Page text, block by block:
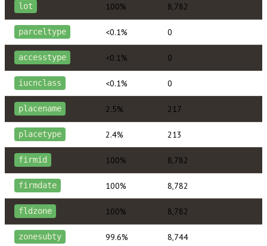
lot 100% 8,782
parceltype <0.1% 0
accesstype <0.1% 0
iucnclass <0.1% 0
placename 2.5% 217
placetype 2.4% 213
firmid 100% 8,782
firmdate 100% 8,782
fldzone 100% 8,782
zonesubty 99.6% 8,744